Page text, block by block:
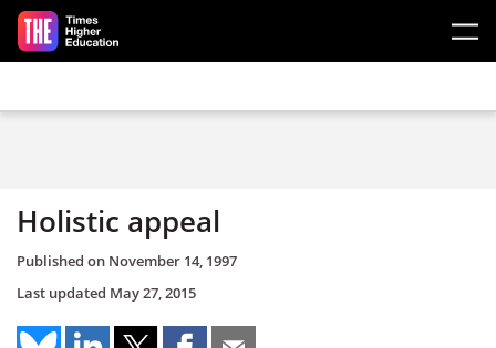
Skip to main content
Holistic appeal
Published on November 14, 1997
Last updated May 27, 2015